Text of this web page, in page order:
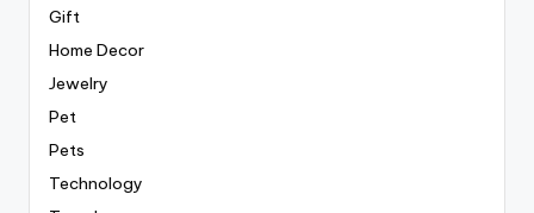
Gift
Home Decor
Jewelry
Pet
Pets
Technology